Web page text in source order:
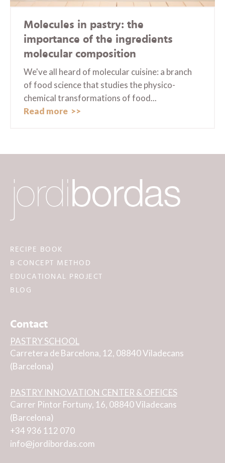
Molecules in pastry: the
importance of the ingredients
molecular composition
We've all heard of molecular cuisine: a branch
of food science that studies the physico-
chemical transformations of food...
Read more
RECIPE BOOK
B·CONCEPT METHOD
EDUCATIONAL PROJECT
BLOG
Contact
PASTRY SCHOOL
Carretera de Barcelona, 12, 08840 Viladecans
(Barcelona)
PASTRY INNOVATION CENTER & OFFICES
Carrer Pintor Fortuny, 16, 08840 Viladecans
(Barcelona)
+34 936 112 070
info@jordibordas.com